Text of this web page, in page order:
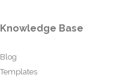
Knowledge Base
Blog
Templates